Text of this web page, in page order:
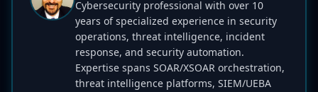
Cybersecurity professional with over 10
years of specialized experience in security
operations, threat intelligence, incident
response, and security automation.
Expertise spans SOAR/XSOAR orchestration,
threat intelligence platforms, SIEM/UEBA